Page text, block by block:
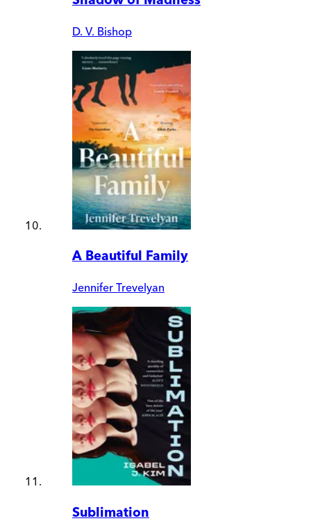
D. V. Bishop
A Beautiful Family
Jennifer Trevelyan
Sublimation